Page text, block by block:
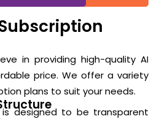
in providing high-quality AI
price. We offer a variety
plans to suit your needs.
designed to be transparent